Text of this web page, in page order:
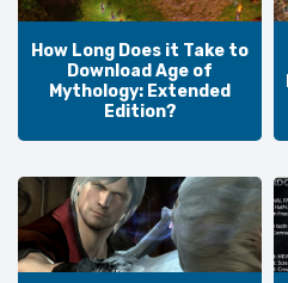
How Long Does it Take to
Download Age of
Mythology: Extended
Edition?